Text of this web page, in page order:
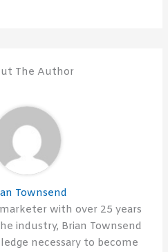
The Author
Townsend
with over 25 years
industry, Brian Townsend
necessary to become